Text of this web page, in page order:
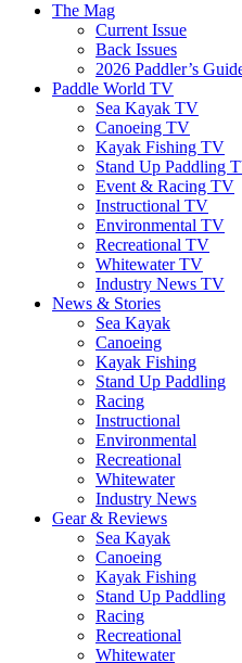
The Mag
Current Issue
Back Issues
2026 Paddler’s
Paddle World TV
Sea Kayak TV
Canoeing TV
Kayak Fishing TV
Stand Up Paddling
Event & Racing TV
Instructional TV
Environmental TV
Recreational TV
Whitewater TV
Industry News TV
News & Stories
Sea Kayak
Canoeing
Kayak Fishing
Stand Up Paddling
Racing
Instructional
Environmental
Recreational
Whitewater
Industry News
Gear & Reviews
Sea Kayak
Canoeing
Kayak Fishing
Stand Up Paddling
Racing
Recreational
Whitewater